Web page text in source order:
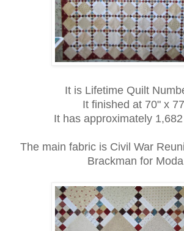
It is Lifetime Quilt
It finished at 70" x
It has approximately
The main fabric is Civil War
Brackman for